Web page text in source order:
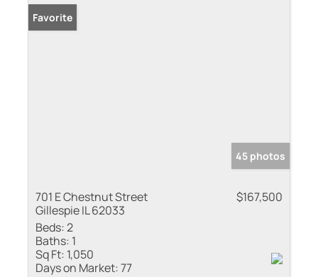
Favorite
45 photos
701 E Chestnut Street
Gillespie IL 62033
$167,500
Beds:2
Baths: 1
Sq Ft: 1,050
Days on Market:77